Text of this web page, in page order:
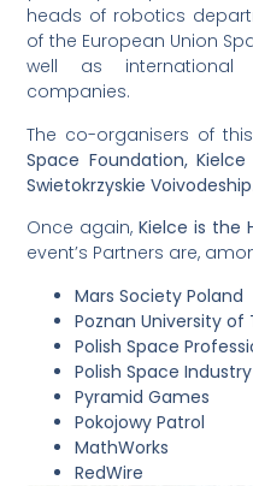
heads of robotics
of the European Union
well as international
companies.
The co-organisers of this
Space Foundation,
Swietokrzyskie Voivodeship
Once again,Kielce is the
event’s Partners are,
Mars Society Poland
Poznan University of
Polish Space
Polish Space
Pyramid Games
Pokojowy Patrol
MathWorks
RedWire